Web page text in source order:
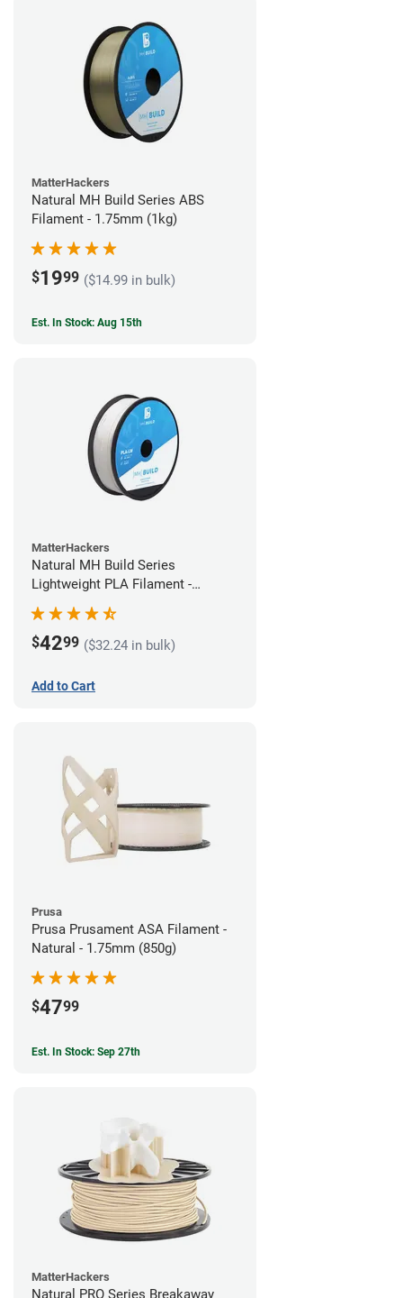
MatterHackers
Natural MH Build Series ABS
Filament - 1.75mm (1kg)
$1999 ($14.99 in bulk)
Est. In Stock: Aug 15th
MatterHackers
Natural MH Build Series
Lightweight PLA Filament -
$4299 ($32.24 in bulk)
Add to Cart
Prusa
Prusa Prusament ASA Filament -
Natural - 1.75mm (850g)
$4799
Est. In Stock: Sep 27th
MatterHackers
Natural PRO Series Breakaway